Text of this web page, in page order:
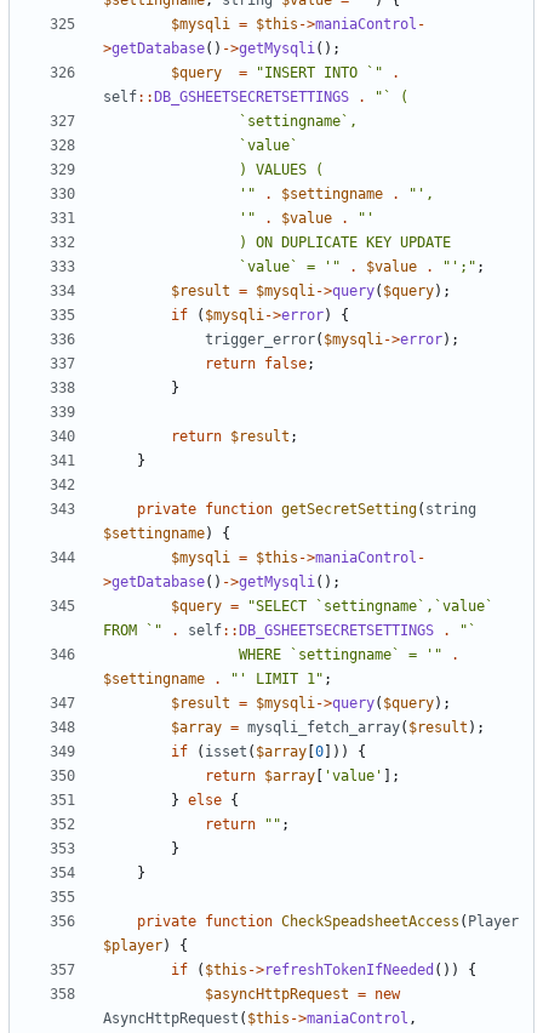
$mysqli = $this ->maniaControl -
>getDatabase() ->getMysqli();
$query
= "INSERT INTO `"
.
self:: DB_GSHEETSECRETSETTINGS .
				'"
. $settingname .
				'"
. $value .
				`value` = '"
. $value . "';" ;
$result = $mysqli->query( $query);
if
( $mysqli->error)
{
trigger_error( $mysqli->error);
return false;
}
return $result ;
}
private function getSecretSetting( string
$settingname)
{
$mysqli = $this ->maniaControl -
>getDatabase() ->getMysqli();
$query =
"SELECT `settingname`,`value`
FROM `"
. self:: DB_GSHEETSECRETSETTINGS .
				WHERE `settingname` = '"
.
$settingname
. "' LIMIT 1" ;
$result = $mysqli->query( $query);
$array = mysqli_fetch_array( $result );
if
( isset ( $array 0 ]))
{
return $array 'value'
];
} else {
return
"" ;
}
}
private function CheckSpeadsheetAccess ( Player
$player)
{
if
( $this ->refreshTokenIfNeeded ())
{
$asyncHttpRequest = new
AsyncHttpRequest ( $this ->maniaControl ,